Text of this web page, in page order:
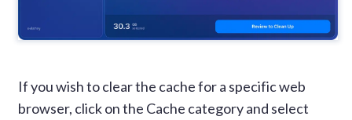
If you wish to clear the cache for a specific web
browser, click on the Cache category and select